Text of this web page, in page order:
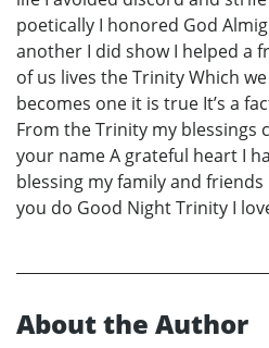
poetically I honored God
another I did show I helped a
of us lives the Trinity Which
becomes one it is true It’s a
From the Trinity my blessings
your name A grateful heart I
blessing my family and
you do Good Night Trinity I
About the Author